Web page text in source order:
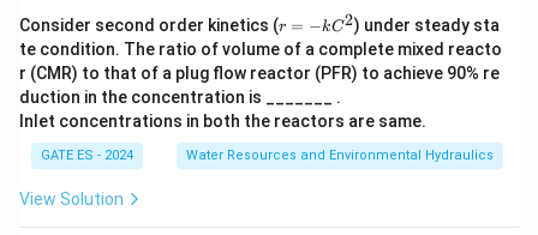
A
}
{
P
}
c
{
1
}
{
1
effective area is proportional to the depth. For a
circular pipe at 80% full, the area of flow can be
calculated by:
A = \pi r^2 \cdot h
A = π r ⋅ h
Whereh
=
h = 0.8 and the radiusr
r = 2
D .
Step 3: Iterative calculation of the diameter
Consider second order kinetics (r
=
−k
C^
2
r = −kC2) under steady sta
te condition. The ratio of volume of a complete mixed reacto
r (CMR) to that of a plug flow reactor (PFR) to achieve 90% re
duction in the concentration is _______ .
Inlet concentrations in both the reactors are same.
GATE ES - 2024 Water Resources and Environmental Hydraulics
View Solution